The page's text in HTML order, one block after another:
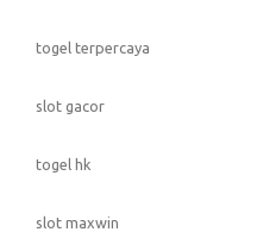
togel terpercaya
slot gacor
togel hk
slot maxwin